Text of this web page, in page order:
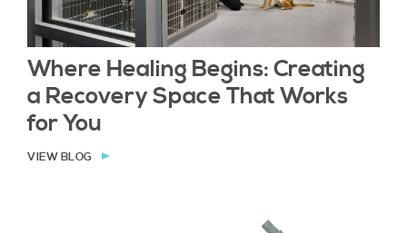
Where Healing Begins: Creating
a Recovery Space That Works
for You
VIEW BLOG